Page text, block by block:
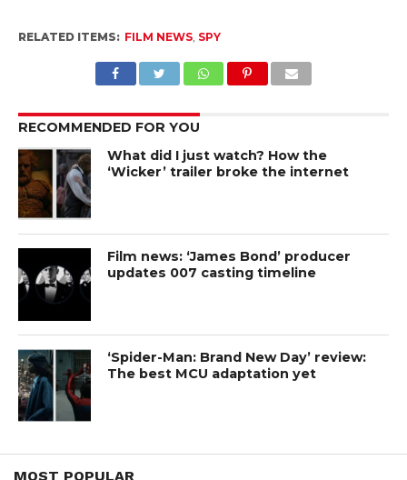
RELATED ITEMS: FILM NEWS, SPY
RECOMMENDED FOR YOU
What did I just watch? How the
‘Wicker’ trailer broke the internet
Film news: ‘James Bond’ producer
updates 007 casting timeline
‘Spider-Man: Brand New Day’ review:
The best MCU adaptation yet
MOST POPULAR